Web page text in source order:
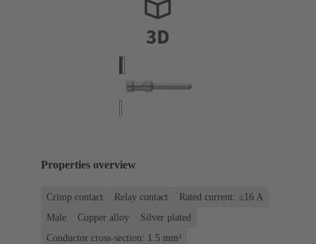
Properties overview
Crimp contact Relay contact
Rated current: ≤16 A
Male
Copper alloy
Silver plated
Conductor cross-section: 1.5 mm²